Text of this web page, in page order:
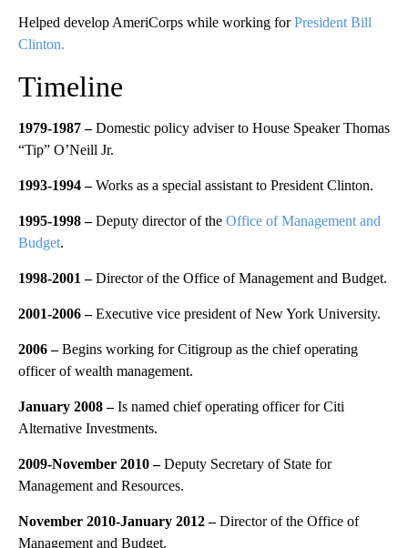
Helped develop AmeriCorps while working forPresident Bill
Clinton.
Timeline
1979-1987 –Domestic policy adviser to House Speaker Thomas
“Tip” O’Neill Jr.
1993-1994 –Works as a special assistant to President Clinton.
1995-1998 –Deputy director of the Office of Management and
Budget.
1998-2001 –Director of the Office of Management and Budget.
2001-2006 –Executive vice president of New York University.
2006–Begins working for Citigroup as the chief operating
officer of wealth management.
January 2008–Is named chief operating officer for Citi
Alternative Investments.
2009-November 2010–Deputy Secretary of State for
Management and Resources.
November 2010-January 2012 – Director of the Office of
Management and Budget.